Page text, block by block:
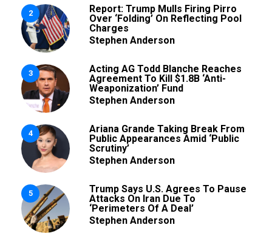
2
Report: Trump Mulls Firing Pirro
Over ‘Folding’ On Reflecting Pool
Charges
Stephen Anderson
3
Acting AG Todd Blanche Reaches
Agreement To Kill $1.8B ‘Anti-
Weaponization’ Fund
Stephen Anderson
4
Ariana Grande Taking Break From
Public Appearances Amid ‘Public
Scrutiny’
Stephen Anderson
5
Trump Says U.S. Agrees To Pause
Attacks On Iran Due To
‘Perimeters Of A Deal’
Stephen Anderson